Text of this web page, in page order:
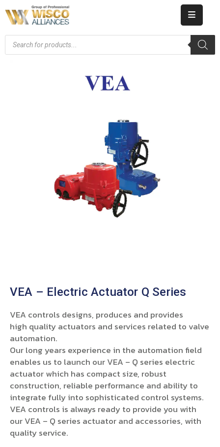
HOME
VEA – Electric Actuator Q Series
VEA controls designs, produces and provides
high quality actuators and services related to valve
automation.
Our long years experience in the automation field
enables us to launch our VEA – Q series electric
actuator which has compact size, robust
construction, reliable performance and ability to
integrate fully into sophisticated control systems.
VEA controls is always ready to provide you with
our VEA – Q series actuator and accessories, with
quality service.